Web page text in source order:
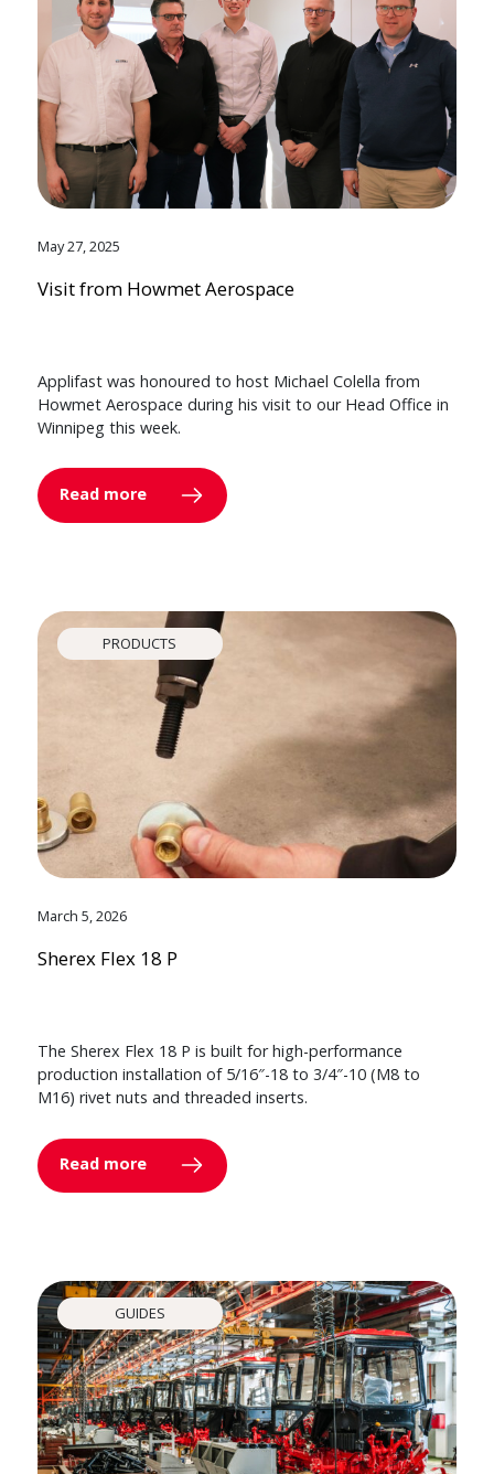
May 27, 2025
Visit from Howmet Aerospace
Applifast was honoured to host Michael Colella from
Howmet Aerospace during his visit to our Head Office in
Winnipeg this week.
Read more
PRODUCTS
March 5, 2026
Sherex Flex 18 P
The Sherex Flex 18 P is built for high-performance
production installation of 5/16″-18 to 3/4″-10 (M8 to
M16) rivet nuts and threaded inserts.
Read more
GUIDES